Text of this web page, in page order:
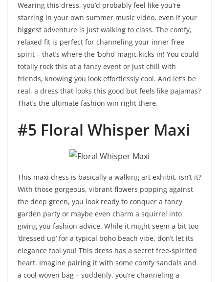
Wearing this dress, you’d probably feel like you’re
starring in your own summer music video, even if your
biggest adventure is just walking to class. The comfy,
relaxed fit is perfect for channeling your inner free
spirit – that’s where the ‘boho’ magic kicks in! You could
totally rock this at a fancy event or just chill with
friends, knowing you look effortlessly cool. And let’s be
real, a dress that looks this good but feels like pajamas?
That’s the ultimate fashion win right there.
#5 Floral Whisper Maxi
This maxi dress is basically a walking art exhibit, isn’t it?
With those gorgeous, vibrant flowers popping against
the deep green, you look ready to conquer a fancy
garden party or maybe even charm a squirrel into
giving you fashion advice. While it might seem a bit too
‘dressed up’ for a typical boho beach vibe, don’t let its
elegance fool you! This dress has a secret free-spirited
heart. Imagine pairing it with some comfy sandals and
a cool woven bag – suddenly, you’re channeling a